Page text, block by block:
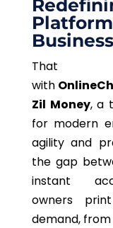
That
with
Zil Money, a
for modern
agility and
the gap
instant
owners
demand,